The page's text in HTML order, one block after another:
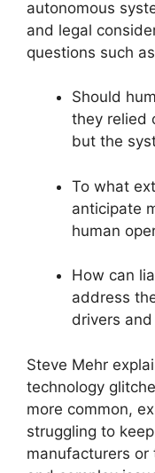
autonomous
and legal
questions such
Should
they relied
but the
To what
anticipate
human
How can
address
drivers
Steve Mehr
technology
more common,
struggling to
manufacturers or